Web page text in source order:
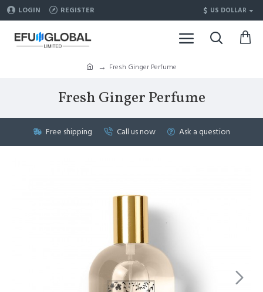
LOGIN REGISTER $ US DOLLAR
Fresh Ginger Perfume
Fresh Ginger Perfume
Free shipping Call us now Ask a question